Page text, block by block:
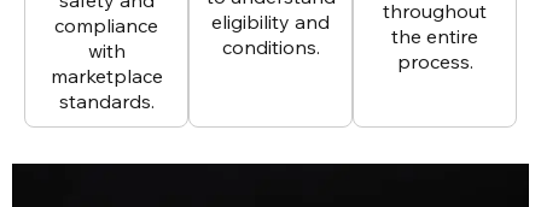
compliance
with
marketplace
standards.
eligibility and
conditions.
throughout
the entire
process.